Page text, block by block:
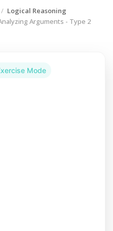
Logical Reasoning
Arguments - Type 2
Mode